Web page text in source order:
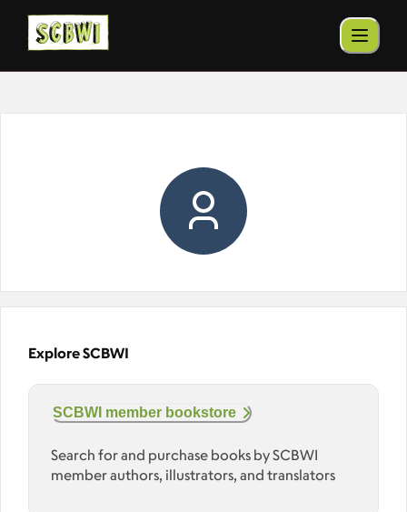
Explore SCBWI
SCBWI member bookstore
Search for and purchase books by SCBWI
member authors, illustrators, and translators